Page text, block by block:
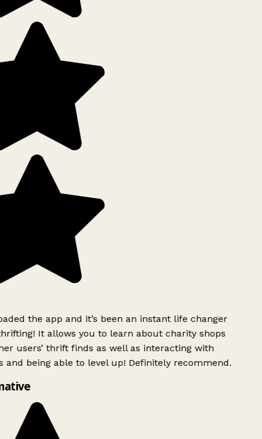
the app and it’s been an instant life changer
It allows you to learn about charity shops
users’ thrift finds as well as interacting with
and being able to level up! Definitely recommend.